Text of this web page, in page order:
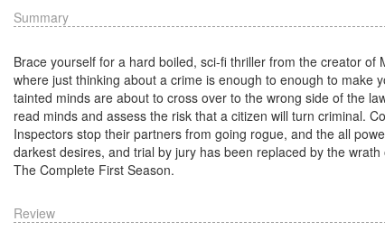
Summary
Brace yourself for a hard boiled, sci-fi thriller from the creator
where just thinking about a crime is enough to enough to make
tainted minds are about to cross over to the wrong side of the
read minds and assess the risk that a citizen will turn criminal.
Inspectors stop their partners from going rogue, and the all
darkest desires, and trial by jury has been replaced by the
The Complete First Season.
Review